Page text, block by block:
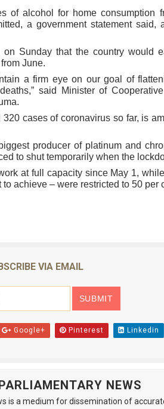
African Parliament Is Essential
Begins with Financial
First Ordinary Session of
Strengthen Diplomacy and
New Era of Action,
of alcohol for home consumption
a government statement said,
on Sunday that the country would
June.
a firm eye on our goal of
said Minister of
cases of coronavirus so far, is
producer of platinum and
to shut temporarily when the
at full capacity since May 1,
achieve – were restricted to 50 per
VIA EMAIL
Google+ Pinterest Linkedin
NEWS
is a medium for dissemination of